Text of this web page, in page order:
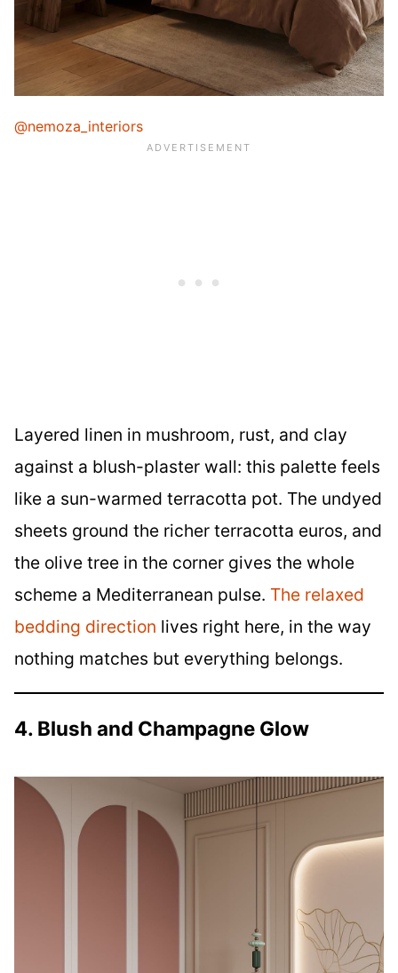
@nemoza_interiors
Layered linen in mushroom, rust, and clay
against a blush-plaster wall: this palette feels
like a sun-warmed terracotta pot. The undyed
sheets ground the richer terracotta euros, and
the olive tree in the corner gives the whole
scheme a Mediterranean pulse. The relaxed
bedding direction lives right here, in the way
nothing matches but everything belongs.
4. Blush and Champagne Glow